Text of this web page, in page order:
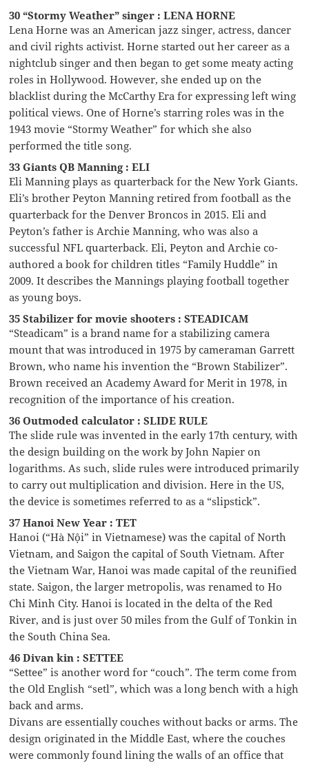
30 “Stormy Weather” singer : LENA HORNE
Lena Horne was an American jazz singer, actress, dancer
and civil rights activist. Horne started out her career as a
nightclub singer and then began to get some meaty acting
roles in Hollywood. However, she ended up on the
blacklist during the McCarthy Era for expressing left wing
political views. One of Horne’s starring roles was in the
1943 movie “Stormy Weather” for which she also
performed the title song.
33 Giants QB Manning : ELI
Eli Manning plays as quarterback for the New York Giants.
Eli’s brother Peyton Manning retired from football as the
quarterback for the Denver Broncos in 2015. Eli and
Peyton’s father is Archie Manning, who was also a
successful NFL quarterback. Eli, Peyton and Archie co-
authored a book for children titles “Family Huddle” in
2009. It describes the Mannings playing football together
as young boys.
35 Stabilizer for movie shooters : STEADICAM
“Steadicam” is a brand name for a stabilizing camera
mount that was introduced in 1975 by cameraman Garrett
Brown, who name his invention the “Brown Stabilizer”.
Brown received an Academy Award for Merit in 1978, in
recognition of the importance of his creation.
36 Outmoded calculator : SLIDE RULE
The slide rule was invented in the early 17th century, with
the design building on the work by John Napier on
logarithms. As such, slide rules were introduced primarily
to carry out multiplication and division. Here in the US,
the device is sometimes referred to as a “slipstick”.
37 Hanoi New Year : TET
Hanoi (“Hà Nội” in Vietnamese) was the capital of North
Vietnam, and Saigon the capital of South Vietnam. After
the Vietnam War, Hanoi was made capital of the reunified
state. Saigon, the larger metropolis, was renamed to Ho
Chi Minh City. Hanoi is located in the delta of the Red
River, and is just over 50 miles from the Gulf of Tonkin in
the South China Sea.
46 Divan kin : SETTEE
“Settee” is another word for “couch”. The term come from
the Old English “setl”, which was a long bench with a high
back and arms.
Divans are essentially couches without backs or arms. The
design originated in the Middle East, where the couches
were commonly found lining the walls of an office that